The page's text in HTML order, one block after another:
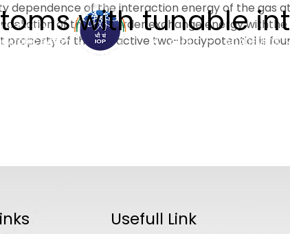
ABOUT ACADEMICS
with tunable
dependence of the interaction energy of the gas
of the first order exchange energy
property of the attractive two-bodypotential is
Usefull Link